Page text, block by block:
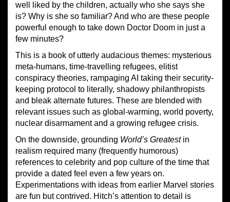
well liked by the children, actually who she says she
is? Why is she so familiar? And who are these people
powerful enough to take down Doctor Doom in just a
few minutes?
This is a book of utterly audacious themes: mysterious
meta-humans, time-travelling refugees, elitist
conspiracy theories, rampaging AI taking their security-
keeping protocol to literally, shadowy philanthropists
and bleak alternate futures. These are blended with
relevant issues such as global-warming, world poverty,
nuclear disarmament and a growing refugee crisis.
On the downside, grounding World’s Greatestin
realism required many (frequently humorous)
references to celebrity and pop culture of the time that
provide a dated feel even a few years on.
Experimentations with ideas from earlier Marvel stories
are fun but contrived. Hitch’s attention to detail is